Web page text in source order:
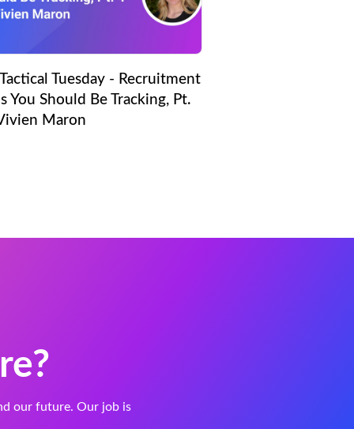
Tuesday - Recruitment
You Should Be Tracking, Pt.
Maron
our future. Our job is